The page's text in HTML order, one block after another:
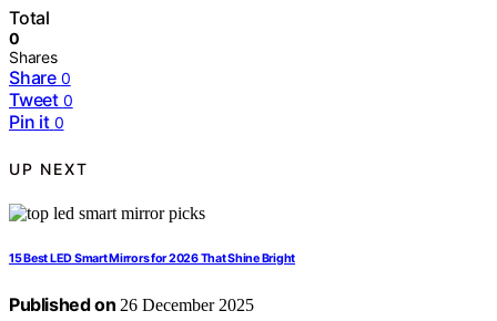
Total
0
Shares
Share 0
Tweet 0
Pin it 0
UP NEXT
15 Best LED Smart Mirrors for 2026 That Shine Bright
Published on 26 December 2025